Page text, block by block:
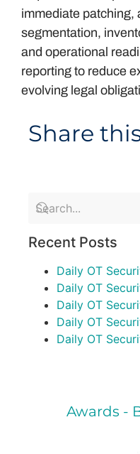
immediate patching,
segmentation,
and operational
reporting to reduce
evolving legal
Share
Recent Posts
Daily OT
Daily OT
Daily OT
Daily OT
Daily OT
Awards -